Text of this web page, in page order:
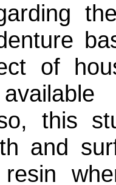
of
this
and